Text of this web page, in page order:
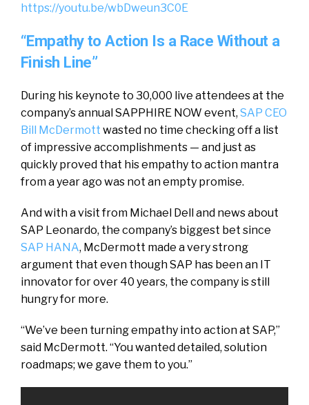
https://youtu.be/wbDweun3C0E
“Empathy to Action Is a Race Without a
Finish Line”
During his keynote to 30,000 live attendees at the
company’s annual SAPPHIRE NOW event, SAP CEO
Bill McDermott wasted no time checking off a list
of impressive accomplishments — and just as
quickly proved that his empathy to action mantra
from a year ago was not an empty promise.
And with a visit from Michael Dell and news about
SAP Leonardo, the company’s biggest bet since
SAP HANA, McDermott made a very strong
argument that even though SAP has been an IT
innovator for over 40 years, the company is still
hungry for more.
“We’ve been turning empathy into action at SAP,”
said McDermott. “You wanted detailed, solution
roadmaps; we gave them to you.”